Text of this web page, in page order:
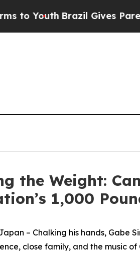
Gives Parents Social
the Weight:
1,000
– Chalking his hands, Gabe
close family, and the music of